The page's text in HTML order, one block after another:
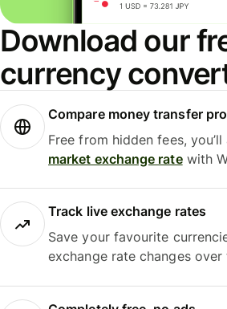
Download our
currency
Compare money transfer
Free from hidden fees,
market exchange ratewith
Track live exchange rates
Save your favourite
exchange rate changes over